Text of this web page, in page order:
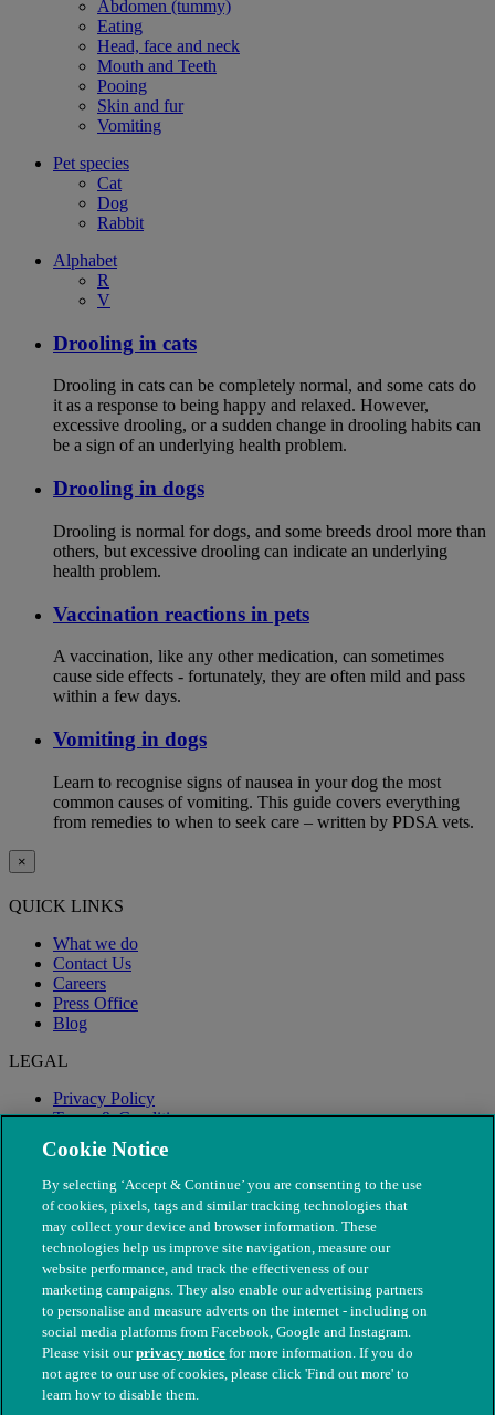
Abdomen (tummy)
Eating
Head, face and neck
Mouth and Teeth
Pooing
Skin and fur
Vomiting
Pet species
Cat
Dog
Rabbit
Alphabet
R
V
Drooling in cats
Drooling in cats can be completely normal, and some cats do
it as a response to being happy and relaxed. However,
excessive drooling, or a sudden change in drooling habits can
be a sign of an underlying health problem.
Drooling in dogs
Drooling is normal for dogs, and some breeds drool more than
others, but excessive drooling can indicate an underlying
health problem.
Vaccination reactions in pets
A vaccination, like any other medication, can sometimes
cause side effects - fortunately, they are often mild and pass
within a few days.
Vomiting in dogs
Learn to recognise signs of nausea in your dog the most
common causes of vomiting. This guide covers everything
from remedies to when to seek care – written by PDSA vets.
×
QUICK LINKS
What we do
Contact Us
Careers
Press Office
Blog
LEGAL
Privacy Policy
Terms & Conditions
Modern Slavery
© The People's Dispensary for Sick Animals. Registered charity
nos. 208217 & SC037585
Cookie Notice
By selecting ‘Accept & Continue’ you are consenting to the use
of cookies, pixels, tags and similar tracking technologies that
may collect your device and browser information. These
technologies help us improve site navigation, measure our
website performance, and track the effectiveness of our
marketing campaigns. They also enable our advertising partners
to personalise and measure adverts on the internet - including on
social media platforms from Facebook, Google and Instagram.
Please visit ourprivacy notice for more information. If you do
not agree to our use of cookies, please click 'Find out more' to
learn how to disable them.